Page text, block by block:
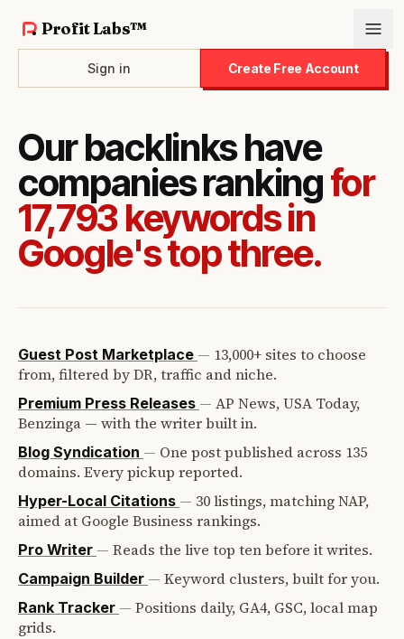
Profit Labs™
Sign in Create Free Account
Our backlinks have
companies rankingfor
17,793 keywords in
Google's top three.
Guest Post Marketplace — 13,000+ sites to choose
from, filtered by DR, traffic and niche.
Premium Press Releases — AP News, USA Today,
Benzinga — with the writer built in.
Blog Syndication — One post published across 135
domains. Every pickup reported.
Hyper-Local Citations — 30 listings, matching NAP,
aimed at Google Business rankings.
Pro Writer — Reads the live top ten before it writes.
Campaign Builder — Keyword clusters, built for you.
Rank Tracker — Positions daily, GA4, GSC, local map
grids.